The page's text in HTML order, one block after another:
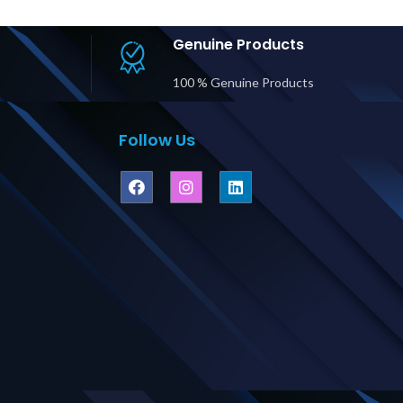
UAE L14-30R Outputs
Price in Dubai UAE
Genuine Products
100 % Genuine Products
Follow Us